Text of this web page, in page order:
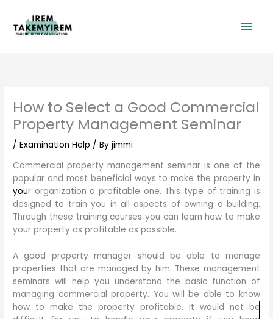
content
How to Select a Good Commercial
Property Management Seminar
/Examination Help / Byjimmi
Commercial property management seminar is one of the
popular and most beneficial ways to make the property in
your organization a profitable one. This type of training is
designed to train you in all aspects of owning a building.
Through these training courses you can learn how to make
your property as profitable as possible.
A good property manager should be able to manage
properties that are managed by him. These management
seminars will help you understand the basic function of
managing commercial property. You will be able to know
how to make the property profitable. It would not be